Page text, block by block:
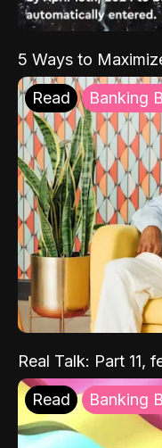
5 Ways to
Read Banking
Real Talk: Part 11,
Read Banking